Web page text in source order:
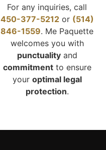
For any inquiries, call
450-377-5212or (514)
846-1559. Me Paquette
welcomes you with
punctualityand
commitmentto ensure
your optimal legal
protection.